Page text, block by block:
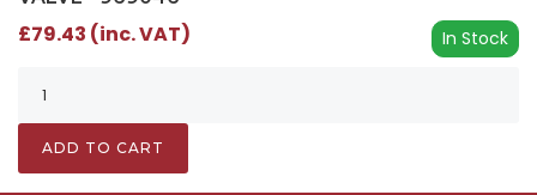
In Stock
£79.43 (inc. VAT)
ADD TO CART